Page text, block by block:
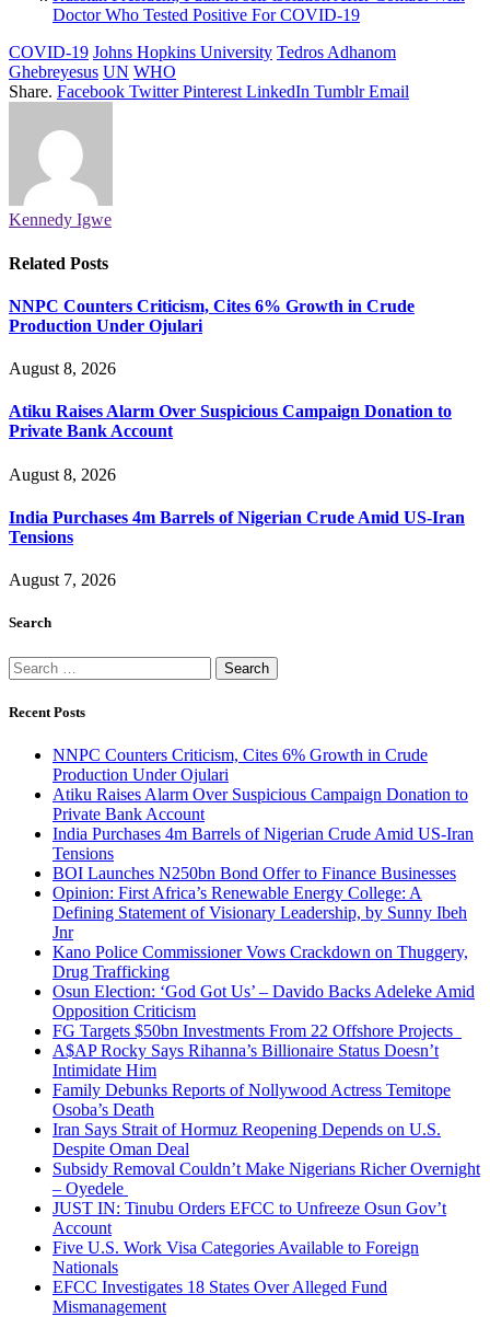
Doctor Who Tested Positive For COVID-19
COVID-19 Johns Hopkins University Tedros Adhanom
Ghebreyesus UN WHO
Share. Facebook Twitter Pinterest LinkedIn Tumblr Email
Kennedy Igwe
Related Posts
NNPC Counters Criticism, Cites 6% Growth in Crude
Production Under Ojulari
August 8, 2026
Atiku Raises Alarm Over Suspicious Campaign Donation to
Private Bank Account
August 8, 2026
India Purchases 4m Barrels of Nigerian Crude Amid US-Iran
Tensions
August 7, 2026
Search
Search
for:
Recent Posts
NNPC Counters Criticism, Cites 6% Growth in Crude
Production Under Ojulari
Atiku Raises Alarm Over Suspicious Campaign Donation to
Private Bank Account
India Purchases 4m Barrels of Nigerian Crude Amid US-Iran
Tensions
BOI Launches N250bn Bond Offer to Finance Businesses
Opinion: First Africa’s Renewable Energy College: A
Defining Statement of Visionary Leadership, by Sunny Ibeh
Jnr
Kano Police Commissioner Vows Crackdown on Thuggery,
Drug Trafficking
Osun Election: ‘God Got Us’ – Davido Backs Adeleke Amid
Opposition Criticism
FG Targets $50bn Investments From 22 Offshore Projects
A$AP Rocky Says Rihanna’s Billionaire Status Doesn’t
Intimidate Him
Family Debunks Reports of Nollywood Actress Temitope
Osoba’s Death
Iran Says Strait of Hormuz Reopening Depends on U.S.
Despite Oman Deal
Subsidy Removal Couldn’t Make Nigerians Richer Overnight
– Oyedele
JUST IN: Tinubu Orders EFCC to Unfreeze Osun Gov’t
Account
Five U.S. Work Visa Categories Available to Foreign
Nationals
EFCC Investigates 18 States Over Alleged Fund
Mismanagement